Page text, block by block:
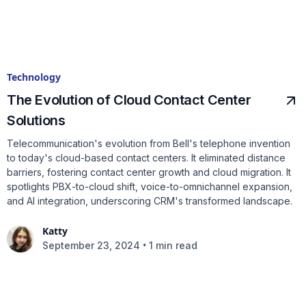
Technology
The Evolution of Cloud Contact Center
Solutions
Telecommunication's evolution from Bell's telephone invention
to today's cloud-based contact centers. It eliminated distance
barriers, fostering contact center growth and cloud migration. It
spotlights PBX-to-cloud shift, voice-to-omnichannel expansion,
and AI integration, underscoring CRM's transformed landscape.
Katty
September 23, 2024 • 1 min read